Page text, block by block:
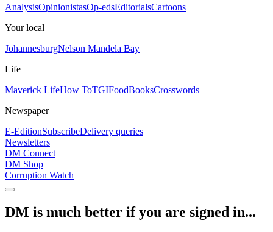
AnalysisOpinionistasOp-edsEditorialsCartoons
Your local
JohannesburgNelson Mandela Bay
Life
Maverick LifeHow ToTGIFoodBooksCrosswords
Newspaper
E-EditionSubscribeDelivery queries
Newsletters
DM Connect
DM Shop
Corruption Watch
DM is much better if you are signed in...